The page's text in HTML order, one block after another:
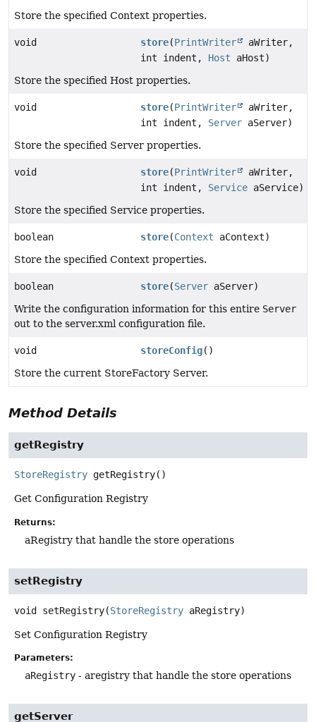
Store the specified Context properties.
void store(PrintWriter
aWriter,
int indent, Host aHost)
Store the specified Host properties.
void store(PrintWriter
aWriter,
int indent, Server aServer)
Store the specified Server properties.
void store(PrintWriter
aWriter,
int indent, Service aService)
Store the specified Service properties.
boolean store(Context aContext)
Store the specified Context properties.
boolean store(Server aServer)
Write the configuration information for this entire Server
out to the server.xml configuration file.
void storeConfig()
Store the current StoreFactory Server.
Method Details
getRegistry
StoreRegistry getRegistry()
Get Configuration Registry
Returns:
aRegistry that handle the store operations
setRegistry
void setRegistry(StoreRegistry aRegistry)
Set Configuration Registry
Parameters:
aRegistry - aregistry that handle the store operations
getServer